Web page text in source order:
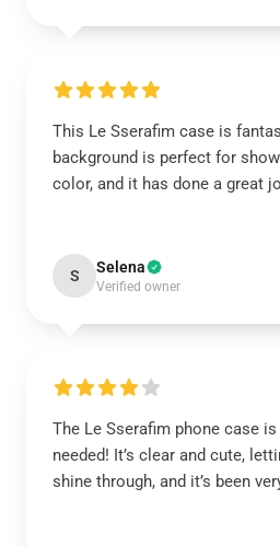
This Le Sserafim case is
background is perfect for
color, and it has done a great
S Selena
Verified owner
The Le Sserafim phone case
needed! It’s clear and cute,
shine through, and it’s been